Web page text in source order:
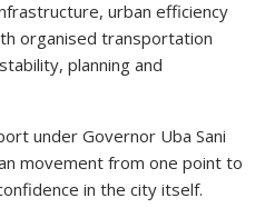
urban efficiency
organised transportation
planning and
under Governor Uba Sani
movement from one point to
in the city itself.